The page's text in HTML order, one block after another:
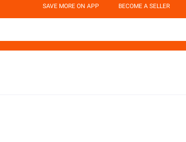
SAVE MORE ON APP BECOME A SELLER